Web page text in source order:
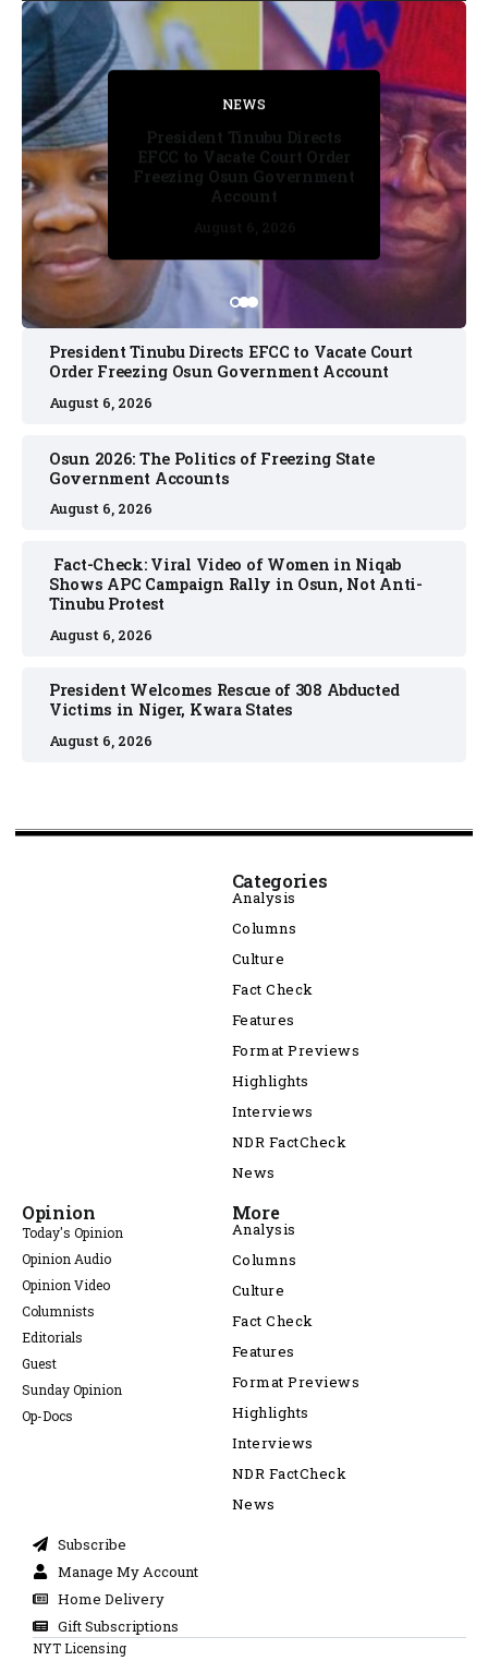
FACT CHECK
August 6, 2026
NEWS
President Tinubu Directs
EFCC to Vacate Court Order
Freezing Osun Government
Account
August 6, 2026
FACT CHECK
August 6, 2026
August 6, 2026
President Tinubu Directs EFCC to Vacate Court
Order Freezing Osun Government Account
August 6, 2026
Osun 2026: The Politics of Freezing State
Government Accounts
August 6, 2026
Fact-Check: Viral Video of Women in Niqab
Shows APC Campaign Rally in Osun, Not Anti-
Tinubu Protest
August 6, 2026
President Welcomes Rescue of 308 Abducted
Victims in Niger, Kwara States
August 6, 2026
Categories
Analysis
Columns
Culture
Fact Check
Features
Format Previews
Highlights
Interviews
NDR FactCheck
News
Opinion
Today's Opinion
Opinion Audio
Opinion Video
Columnists
Editorials
Guest
Sunday Opinion
Op-Docs
More
Analysis
Columns
Culture
Fact Check
Features
Format Previews
Highlights
Interviews
NDR FactCheck
News
Subscribe
Manage My Account
Home Delivery
Gift Subscriptions
NYT Licensing